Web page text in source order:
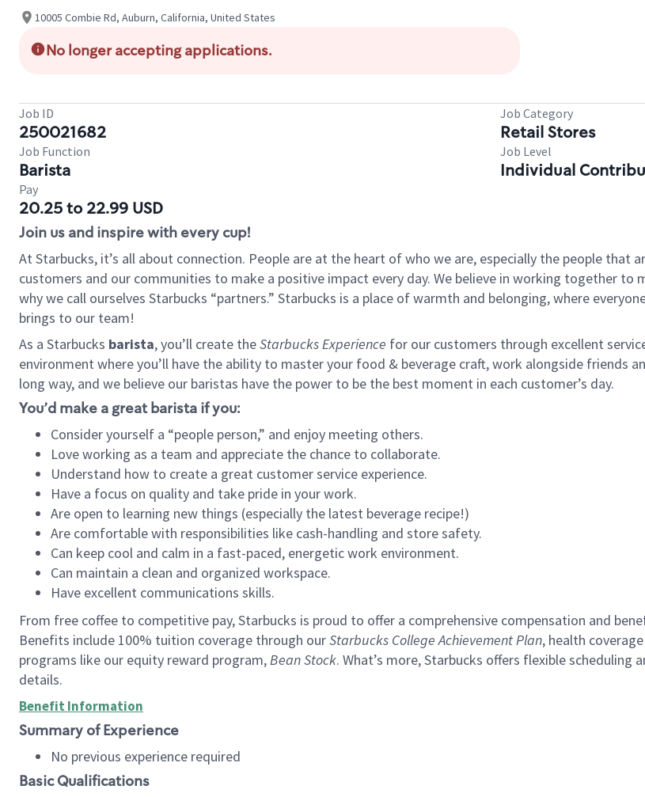
10005 Combie Rd, Auburn, California, United States
No longer accepting applications.
Job ID
250021682
Job Category
Retail Stores
Job Function
Barista
Job Level
Individual
Pay
20.25 to 22.99 USD
Join us and inspire with every cup!
At Starbucks, it’s all about connection. People are at the heart of who we are, especially the people that
customers and our communities to make a positive impact every day. We believe in working together to
why we call ourselves Starbucks “partners.” Starbucks is a place of warmth and belonging, where
brings to our team!
As a Starbucks barista, you’ll create theStarbucks Experience for our customers through excellent
environment where you’ll have the ability to master your food & beverage craft, work alongside friends
long way, and we believe our baristas have the power to be the best moment in each customer’s day.
You’d make a great barista if you:
Consider yourself a “people person,” and enjoy meeting others.
Love working as a team and appreciate the chance to collaborate.
Understand how to create a great customer service experience.
Have a focus on quality and take pride in your work.
Are open to learning new things (especially the latest beverage recipe!)
Are comfortable with responsibilities like cash-handling and store safety.
Can keep cool and calm in a fast-paced, energetic work environment.
Can maintain a clean and organized workspace.
Have excellent communications skills.
From free coffee to competitive pay, Starbucks is proud to offer a comprehensive compensation and
Benefits include 100% tuition coverage through ourStarbucks College Achievement Plan, health
programs like our equity reward program,Bean Stock. What’s more, Starbucks offers flexible
details.
Benefit Information
Summary of Experience
No previous experience required
Basic Qualifications